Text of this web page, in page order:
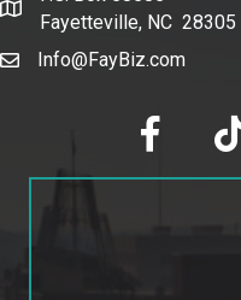
map and address
Fayetteville, NC 28305
emailInfo@FayBiz.com
facebook tik tok